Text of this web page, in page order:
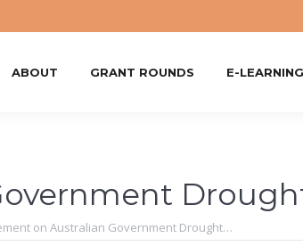
ABOUT GRANT ROUNDS E-
on Australian Government Drought…